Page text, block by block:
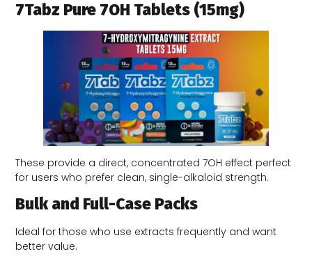
7Tabz Pure 7OH Tablets (15mg)
These provide a direct, concentrated 7OH effect perfect
for users who prefer clean, single-alkaloid strength.
Bulk and Full-Case Packs
Ideal for those who use extracts frequently and want
better value.